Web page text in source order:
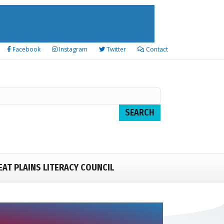
Facebook Instagram Twitter Contact
PLAINS LITERACY COUNCIL